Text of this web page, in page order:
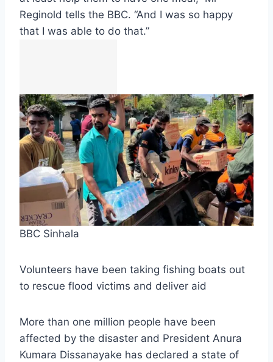
Reginold tells the BBC. “And I was so happy
that I was able to do that.”
BBC Sinhala
Volunteers have been taking fishing boats out
to rescue flood victims and deliver aid
More than one million people have been
affected by the disaster and President Anura
Kumara Dissanayake has declared a state of